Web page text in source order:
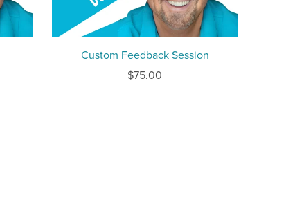
Custom Feedback Session
$75.00